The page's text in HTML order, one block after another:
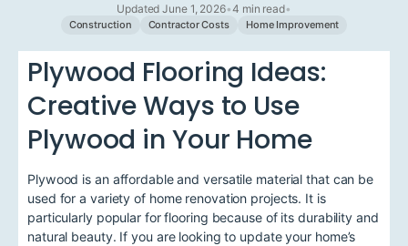
Updated June 1, 2026•4 min read•
Construction Contractor Costs Home Improvement
Plywood Flooring Ideas:
Creative Ways to Use
Plywood in Your Home
Plywood is an affordable and versatile material that can be
used for a variety of home renovation projects. It is
particularly popular for flooring because of its durability and
natural beauty. If you are looking to update your home’s